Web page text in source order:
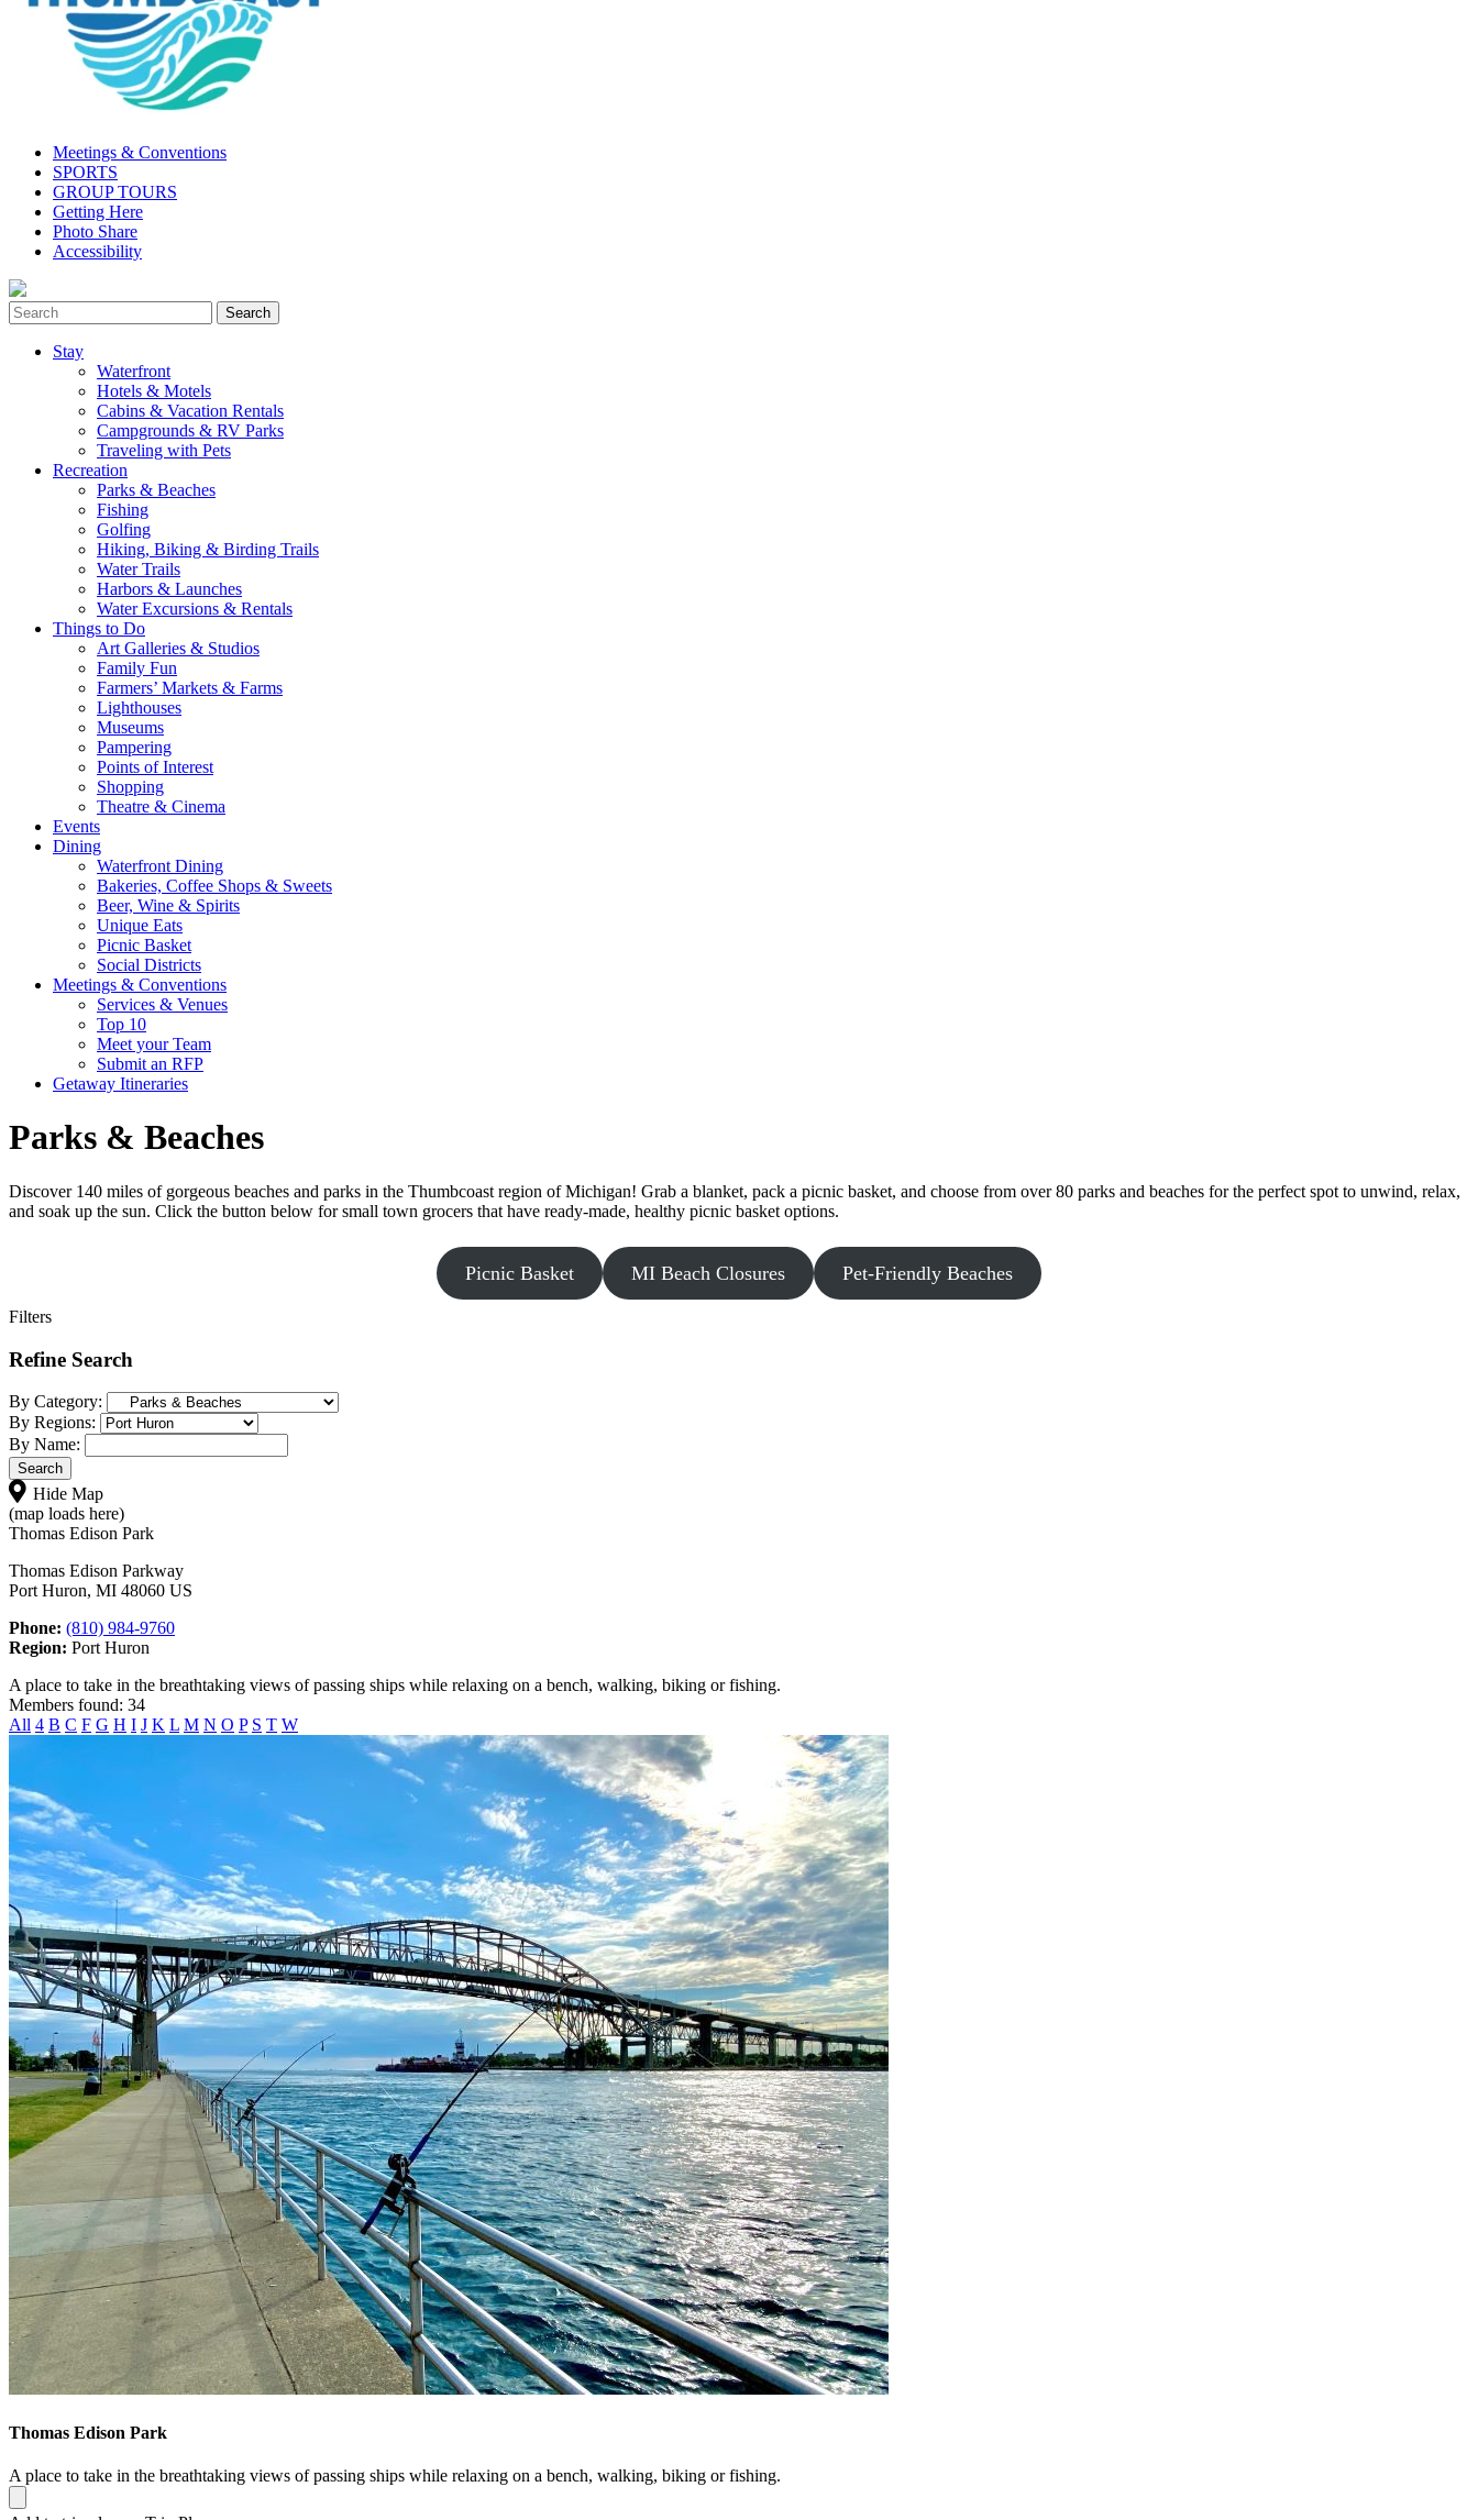
Meetings & Conventions
SPORTS
GROUP TOURS
Getting Here
Photo Share
Accessibility
Stay
Waterfront
Hotels & Motels
Cabins & Vacation Rentals
Campgrounds & RV Parks
Traveling with Pets
Recreation
Parks & Beaches
Fishing
Golfing
Hiking, Biking & Birding Trails
Water Trails
Harbors & Launches
Water Excursions & Rentals
Things to Do
Art Galleries & Studios
Family Fun
Farmers’ Markets & Farms
Lighthouses
Museums
Pampering
Points of Interest
Shopping
Theatre & Cinema
Events
Dining
Waterfront Dining
Bakeries, Coffee Shops & Sweets
Beer, Wine & Spirits
Unique Eats
Picnic Basket
Social Districts
Meetings & Conventions
Services & Venues
Top 10
Meet your Team
Submit an RFP
Getaway Itineraries
Parks & Beaches
Discover 140 miles of gorgeous beaches and parks in the Thumbcoast region of Michigan! Grab a blanket, pack a picnic basket, and choose from over 80 parks and beaches for the perfect spot to unwind, relax,
and soak up the sun. Click the button below for small town grocers that have ready-made, healthy picnic basket options.
Picnic Basket MI Beach Closures Pet-Friendly Beaches
Filters
Refine Search
By Category:
By Regions:
By Name:
Hide Map
(map loads here)
Thomas Edison Park
Thomas Edison Parkway
Port Huron, MI 48060 US
Phone: (810) 984-9760
Region: Port Huron
A place to take in the breathtaking views of passing ships while relaxing on a bench, walking, biking or fishing.
Members found: 34
All 4 B C F G H I J K L M N O P S T W
Thomas Edison Park
A place to take in the breathtaking views of passing ships while relaxing on a bench, walking, biking or fishing.